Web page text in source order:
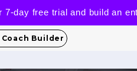
day free trial and build an
Coach Builder